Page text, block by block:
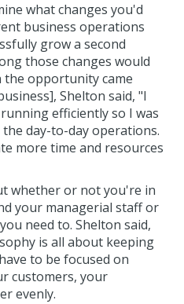
what changes you'd
business operations
grow a second
those changes would
the opportunity came
Shelton said, "I
efficiently so I was
day-to-day operations.
more time and resources
whether or not you're in
your managerial staff or
need to. Shelton said,
is all about keeping
to be focused on
customers, your
evenly.